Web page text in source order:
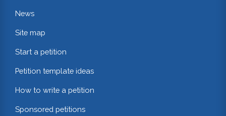
News
Site map
Start a petition
Petition template ideas
How to write a petition
Sponsored petitions